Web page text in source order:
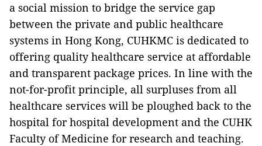
a social mission to bridge the service gap
between the private and public healthcare
systems in Hong Kong, CUHKMC is dedicated to
offering quality healthcare service at affordable
and transparent package prices. In line with the
not-for-profit principle, all surpluses from all
healthcare services will be ploughed back to the
hospital for hospital development and the CUHK
Faculty of Medicine for research and teaching.